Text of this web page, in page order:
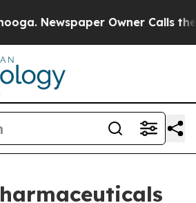
Newspaper Owner Calls the